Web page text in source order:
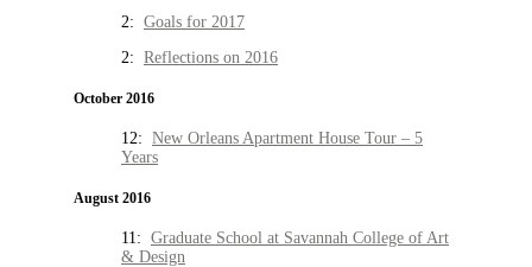
2: Goals for 2017
2: Reflections on 2016
October 2016
12: New Orleans Apartment House Tour – 5
Years
August 2016
11: Graduate School at Savannah College of Art
& Design